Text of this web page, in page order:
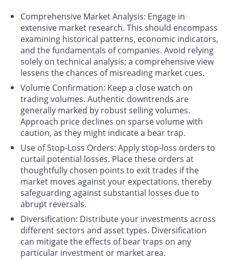
Comprehensive Market Analysis: Engage in
extensive market research. This should encompass
examining historical patterns, economic indicators,
and the fundamentals of companies. Avoid relying
solely on technical analysis; a comprehensive view
lessens the chances of misreading market cues.
Volume Confirmation: Keep a close watch on
trading volumes. Authentic downtrends are
generally marked by robust selling volumes.
Approach price declines on sparse volume with
caution, as they might indicate a bear trap.
Use of Stop-Loss Orders: Apply stop-loss orders to
curtail potential losses. Place these orders at
thoughtfully chosen points to exit trades if the
market moves against your expectations, thereby
safeguarding against substantial losses due to
abrupt reversals.
Diversification: Distribute your investments across
different sectors and asset types. Diversification
can mitigate the effects of bear traps on any
particular investment or market area.